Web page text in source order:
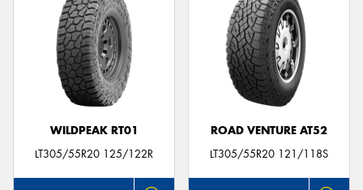
WILDPEAK RT01
LT305/55R20 125/122R
ROAD VENTURE AT52
LT305/55R20 121/118S